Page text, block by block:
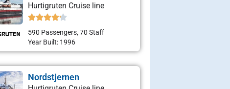
Hurtigruten Cruise line
590 Passengers, 70 Staff
Year Built: 1996
Nordstjernen